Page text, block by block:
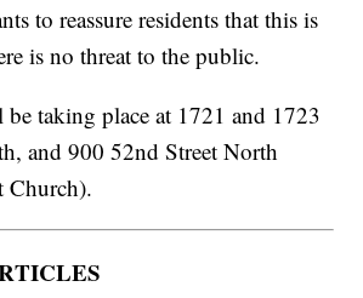
to reassure residents that this is
is no threat to the public.
taking place at 1721 and 1723
and 900 52nd Street North
Church).